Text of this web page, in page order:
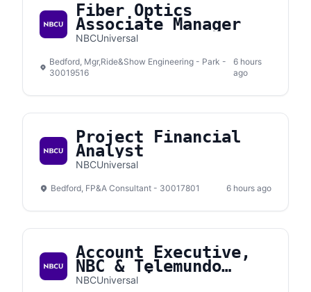
Fiber Optics
Associate Manager
NBCUniversal
Bedford, Mgr,Ride&Show Engineering - Park -
30019516
6 hours
ago
Project Financial
Analyst
NBCUniversal
Bedford, FP&A Consultant - 30017801 6 hours ago
Account Executive,
NBC & Telemundo
Connecticut
NBCUniversal